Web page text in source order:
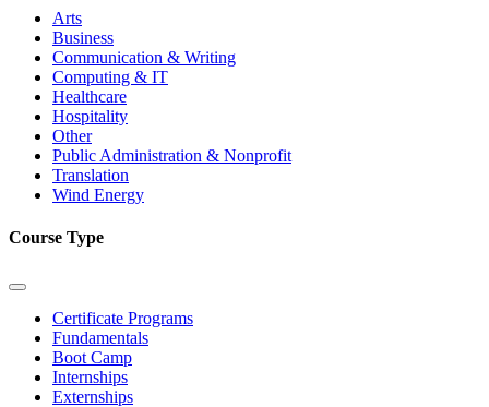
Arts
Business
Communication & Writing
Computing & IT
Healthcare
Hospitality
Other
Public Administration & Nonprofit
Translation
Wind Energy
Course Type
Certificate Programs
Fundamentals
Boot Camp
Internships
Externships